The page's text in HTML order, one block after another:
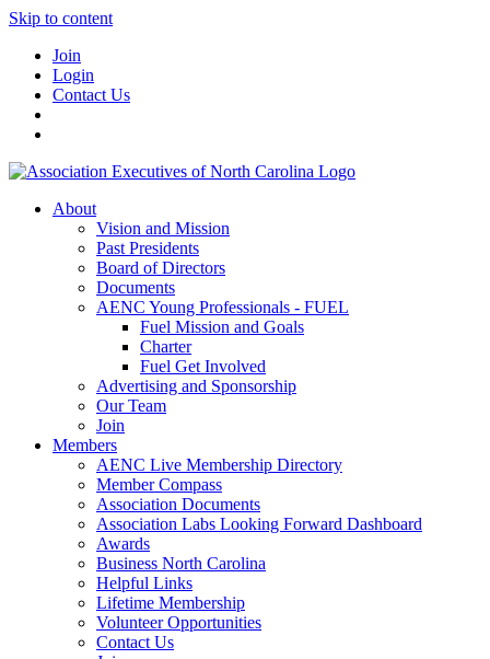
Skip to content
Join
Login
Contact Us
About
Vision and Mission
Past Presidents
Board of Directors
Documents
AENC Young Professionals - FUEL
Fuel Mission and Goals
Charter
Fuel Get Involved
Advertising and Sponsorship
Our Team
Join
Members
AENC Live Membership Directory
Member Compass
Association Documents
Association Labs Looking Forward Dashboard
Awards
Business North Carolina
Helpful Links
Lifetime Membership
Volunteer Opportunities
Contact Us